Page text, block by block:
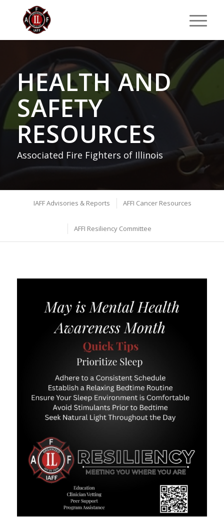
HEALTH AND
SAFETY
RESOURCES
Associated Fire Fighters of Illinois
IAFF Advisories & Reports AFFI Cancer Resources
AFFI Resiliency Committee